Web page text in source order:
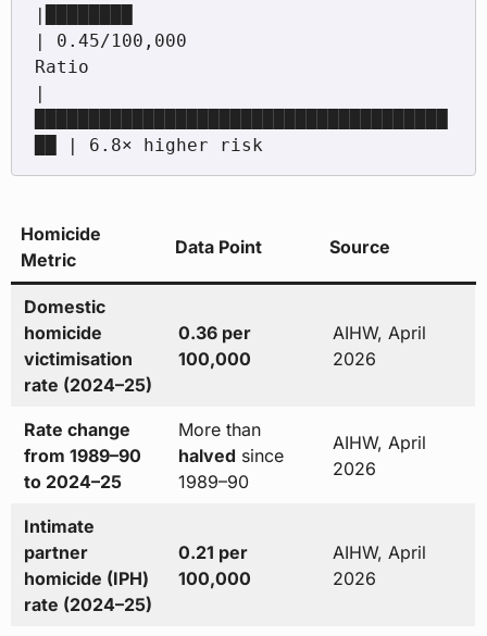
|████████
| 0.45/100,000
Ratio
|
Homicide
Metric
Data Point Source
Domestic
homicide
victimisation
rate (2024–25)
0.36 per
100,000
AIHW, April
2026
Rate change
from 1989–90
to 2024–25
More than
halved since
1989–90
AIHW, April
2026
Intimate
partner
homicide (IPH)
rate (2024–25)
0.21 per
100,000
AIHW, April
2026